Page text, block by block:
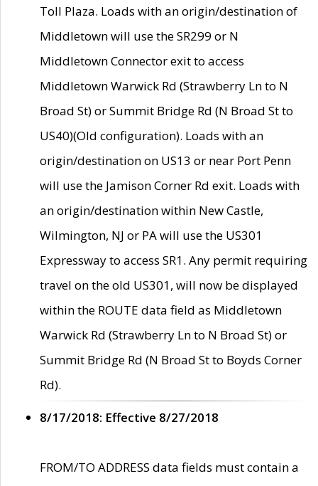
Toll Plaza. Loads with an origin/destination of
Middletown will use the SR299 or N
Middletown Connector exit to access
Middletown Warwick Rd (Strawberry Ln to N
Broad St) or Summit Bridge Rd (N Broad St to
US40)(Old configuration). Loads with an
origin/destination on US13 or near Port Penn
will use the Jamison Corner Rd exit. Loads with
an origin/destination within New Castle,
Wilmington, NJ or PA will use the US301
Expressway to access SR1. Any permit requiring
travel on the old US301, will now be displayed
within the ROUTE data field as Middletown
Warwick Rd (Strawberry Ln to N Broad St) or
Summit Bridge Rd (N Broad St to Boyds Corner
Rd).
8/17/2018: Effective 8/27/2018
FROM/TO ADDRESS data fields must contain a